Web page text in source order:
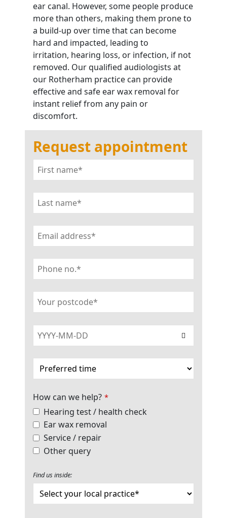
ear canal. However, some people produce
more than others, making them prone to
a build-up over time that can become
hard and impacted, leading to
irritation, hearing loss, or infection, if not
removed. Our qualified audiologists at
our Rotherham practice can provide
effective and safe ear wax removal for
instant relief from any pain or
discomfort.
Request appointment
How can we help? *
Hearing test / health check
Ear wax removal
Service / repair
Other query
Find us inside: